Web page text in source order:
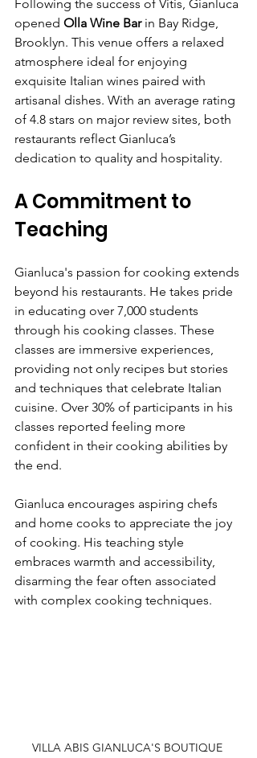
Following the success of Vitis, Gianluca
opened Olla Wine Bar in Bay Ridge,
Brooklyn. This venue offers a relaxed
atmosphere ideal for enjoying
exquisite Italian wines paired with
artisanal dishes. With an average rating
of 4.8 stars on major review sites, both
restaurants reflect Gianluca’s
dedication to quality and hospitality.
A Commitment to
Teaching
Gianluca's passion for cooking extends
beyond his restaurants. He takes pride
in educating over 7,000 students
through his cooking classes. These
classes are immersive experiences,
providing not only recipes but stories
and techniques that celebrate Italian
cuisine. Over 30% of participants in his
classes reported feeling more
confident in their cooking abilities by
the end.
Gianluca encourages aspiring chefs
and home cooks to appreciate the joy
of cooking. His teaching style
embraces warmth and accessibility,
disarming the fear often associated
with complex cooking techniques.
VILLA ABIS GIANLUCA'S BOUTIQUE